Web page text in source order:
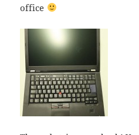
office